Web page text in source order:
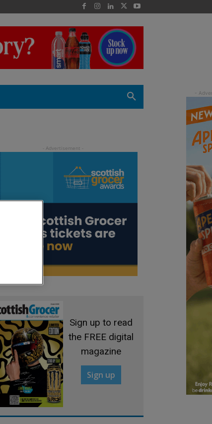
Sign up to read
the FREE digital
magazine
Sign up